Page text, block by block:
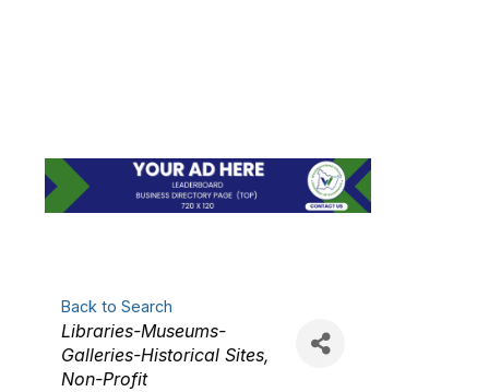
Back to Search
Categories
Libraries-Museums-
Galleries-Historical Sites
Non-Profit